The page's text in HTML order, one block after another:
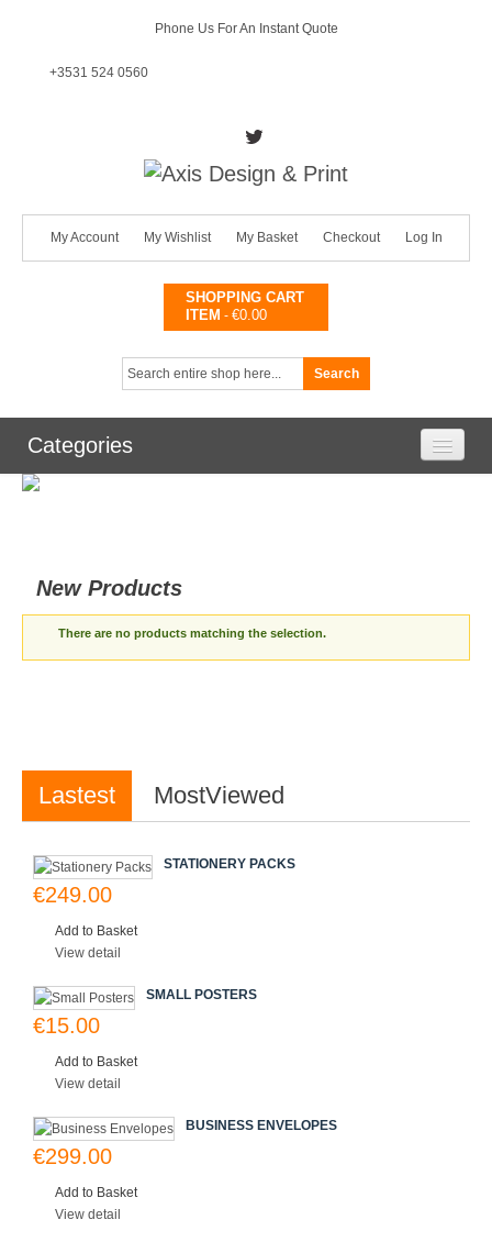
Phone Us For An Instant Quote
+3531 524 0560
My Account My Wishlist My Basket Checkout Log In
SHOPPING CART
ITEM - €0.00
Search
Categories
New Products
There are no products matching the selection.
Lastest MostViewed
STATIONERY PACKS
€249.00
Add to Basket
View detail
SMALL POSTERS
€15.00
Add to Basket
View detail
BUSINESS ENVELOPES
€299.00
Add to Basket
View detail